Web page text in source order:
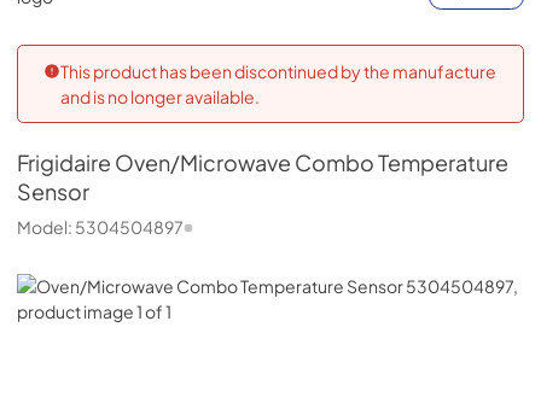
This product has been discontinued by the manufacture
and is no longer available.
Frigidaire Oven/Microwave Combo Temperature
Sensor
Model: 5304504897